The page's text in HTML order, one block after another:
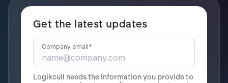
Get the latest updates
Company email*
Logikcull needs the information you provide to